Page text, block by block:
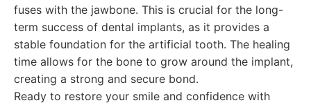
fuses with the jawbone. This is crucial for the long-
term success of dental implants, as it provides a
stable foundation for the artificial tooth. The healing
time allows for the bone to grow around the implant,
creating a strong and secure bond.
Ready to restore your smile and confidence with